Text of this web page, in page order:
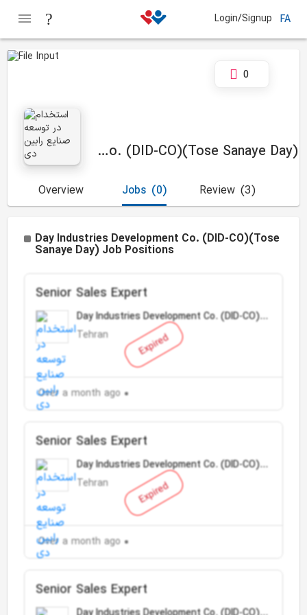
Login/Signup FA
Day Industries Development Co. (DID-CO)(Tose Sanaye Day)
0
Overview (0)
Jobs (3)
Review
Day Industries Development Co. (DID-CO)(Tose
Sanaye Day) Job Positions
Expired
Senior Sales Expert
Day Industries Development Co. (DID-CO)
(Tose Sanaye Day)
Tehran
Over a month ago
Expired
Senior Sales Expert
Day Industries Development Co. (DID-CO)
(Tose Sanaye Day)
Tehran
Over a month ago
Senior Sales Expert